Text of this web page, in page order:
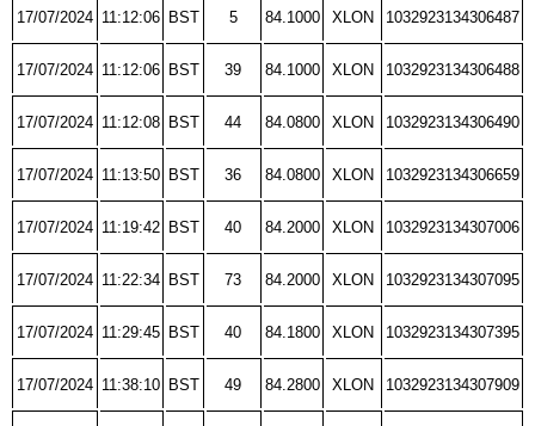
17/07/2024 11:12:06 BST 5 84.1000 XLON 1032923134306487
17/07/2024 11:12:06 BST 39 84.1000 XLON 1032923134306488
17/07/2024 11:12:08 BST 44 84.0800 XLON 1032923134306490
17/07/2024 11:13:50 BST 36 84.0800 XLON 1032923134306659
17/07/2024 11:19:42 BST 40 84.2000 XLON 1032923134307006
17/07/2024 11:22:34 BST 73 84.2000 XLON 1032923134307095
17/07/2024 11:29:45 BST 40 84.1800 XLON 1032923134307395
17/07/2024 11:38:10 BST 49 84.2800 XLON 1032923134307909